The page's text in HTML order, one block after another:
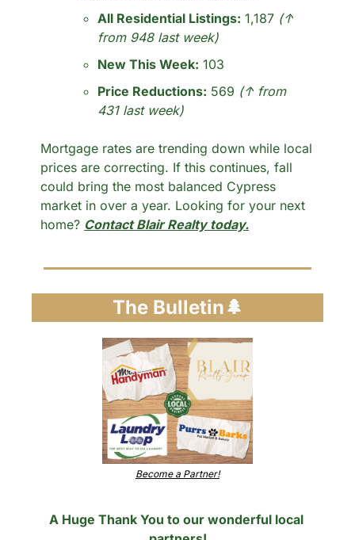
All Residential Listings: 1,187 (↑
from 948 last week)
New This Week: 103
Price Reductions: 569 (↑ from
431 last week)
Mortgage rates are trending down while local
prices are correcting. If this continues, fall
could bring the most balanced Cypress
market in over a year. Looking for your next
home? Contact Blair Realty today.
The Bulletin🌲
Become a Partner!
A Huge Thank You to our wonderful local